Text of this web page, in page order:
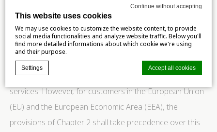
Continue without accepting
This website uses cookies
We may use cookies to customize the website content, to provide
social media functionalities and analyze website traffic. Below you'll
find more detailed informations about which cookie we're using
and their purpose.
Settings Accept all cookies
Cookie Declaration byd-edge Macaron CMP. Last update: 2024-06-
What are cookies?
Chapter 2 “Additional Provisions Applied to the Handling
of Personal Information of EU and EEA Data Subjects.”
Chapter 1 Handling of Personal Information Scope of
Application
This chapter applies to all customers who use our
services. However, for customers in the European Union
(EU) and the European Economic Area (EEA), the
provisions of Chapter 2 shall take precedence over this